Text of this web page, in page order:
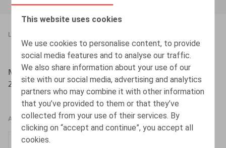
This website uses cookies
We use cookies to personalise content, to provide
social media features and to analyse our traffic.
We also share information about your use of our
site with our social media, advertising and analytics
partners who may combine it with other information
that you’ve provided to them or that they’ve
collected from your use of their services. By
clicking on “accept and continue”, you accept all
cookies.
15.11.2016
Maerten, P., Gysemans, N., Oriëntatie, 2016, nr 8, pp.
234-246
AUTHORS